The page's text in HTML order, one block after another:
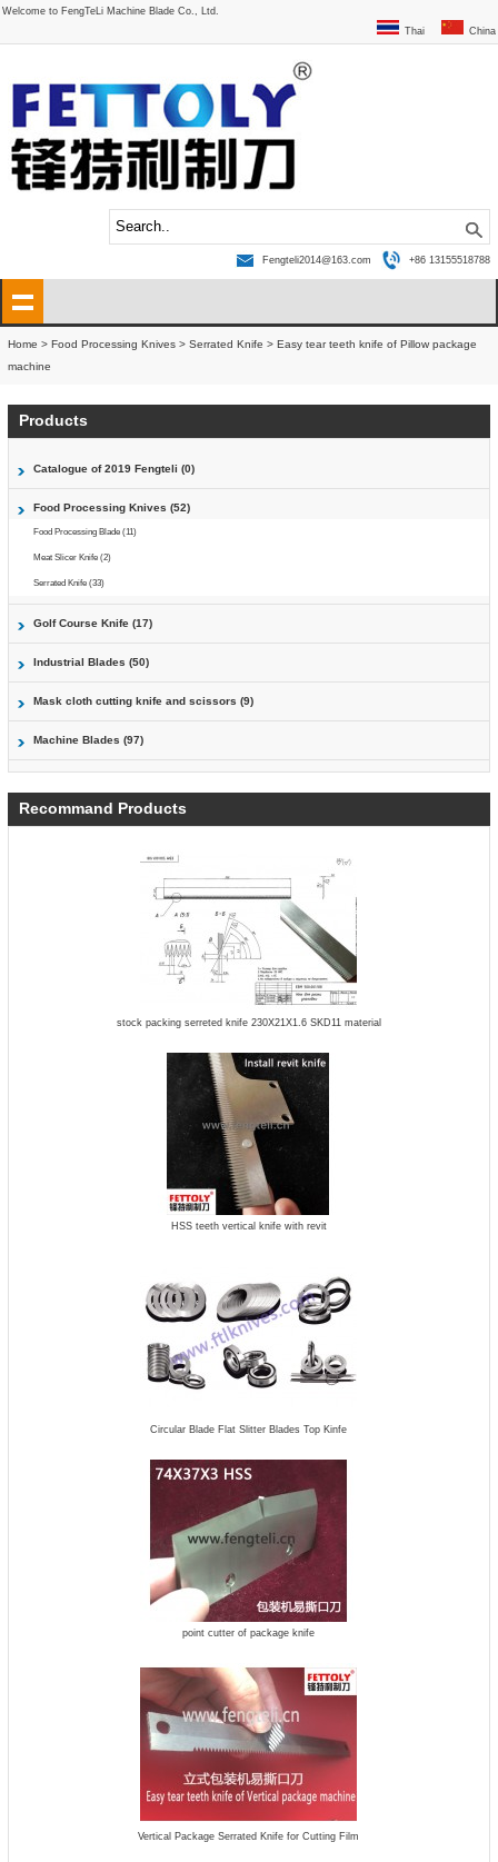
Welcome to FengTeLi Machine Blade Co., Ltd.
China
Thai
+86 13155518788
Fengteli2014@163.com
Home >Food Processing Knives >Serrated Knife >Easy tear teeth knife of Pillow package
machine
Products
Catalogue of 2019 Fengteli (0)
Food Processing Knives (52)
Food Processing Blade (11)
Meat Slicer Knife (2)
Serrated Knife (33)
Golf Course Knife (17)
Industrial Blades (50)
Mask cloth cutting knife and scissors (9)
Machine Blades (97)
Recommand Products
stock packing serreted knife 230X21X1.6 SKD11 material
HSS teeth vertical knife with revit
Circular Blade Flat Slitter Blades Top Kinfe
point cutter of package knife
Vertical Package Serrated Knife for Cutting Film